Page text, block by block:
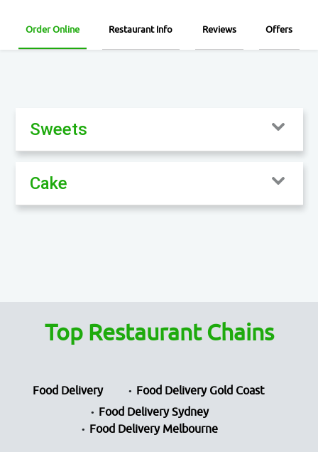
Order Online Restaurant Info Reviews Offers
Sweets
Cake
Top Restaurant Chains
Food Delivery
Food Delivery Gold Coast
Food Delivery Sydney
Food Delivery Melbourne